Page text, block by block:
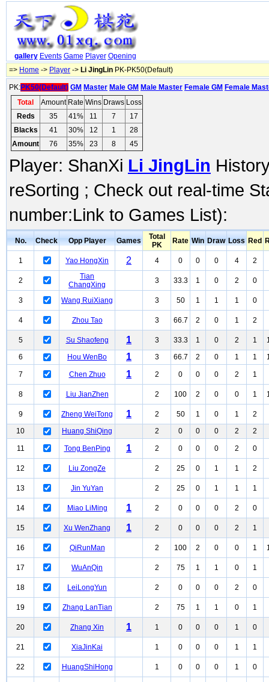
gallery Events Game Player Opening
=> Home -> Player -> Li JingLin PK-PK50(Default)
PK:PK50(Default) GM Master Male GM Male Master Female GM Female
Total
Amount Rate Wins Draws Loss
Reds
35 41% 11 7
17
Blacks
41 30% 12 1
28
Amount
76 35% 23 8 45
Player: ShanXi Li JingLin
reSorting ; Check out real-time
number:Link to Games List):
No. Check Opp Player Games
Total
PK
Rate Win Draw Loss Red
1 Yao HongXin 2 4 0 0 0 4 2
2
Tian
ChangXing
3 33.3 1 0 2 0
3 Wang RuiXiang 3 50 1 1 1 0
4 Zhou Tao 3 66.7 2 0 1 2
5 Su Shaofeng 1 3 33.3 1 0 2 1
6
Hou WenBo 1 3 66.7 2 0 1 1
7 Chen Zhuo 1 2 0 0 0 2 1
8 Liu JianZhen 2 100 2 0 0 1
9 Zheng WeiTong 1 2 50 1 0 1 2
10
Huang ShiQing 2 0 0 0 2 2
11 Tong BenPing 1 2 0 0 0 2 0
12 Liu ZongZe 2 25 0 1 1 2
13 Jin YuYan 2 25 0 1 1 1
14 Miao LiMing 1 2 0 0 0 2 0
15 Xu WenZhang 1 2 0 0 0 2 1
16 QiRunMan 2 100 2 0 0 1
17 WuAnQin 2 75 1 1 0 1
18 LeiLongYun 2 0 0 0 2 0
19 Zhang LanTian 2 75 1 1 0 1
20 Zhang Xin 1 1 0 0 0 1 0
21 XiaJinKai 1 0 0 0 1 1
22 HuangShiHong 1 0 0 0 1 0